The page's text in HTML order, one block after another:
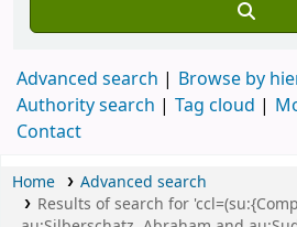
Advanced search
Browse by
Authority search
Tag cloud
Contact
Home
Advanced search
Results of search for